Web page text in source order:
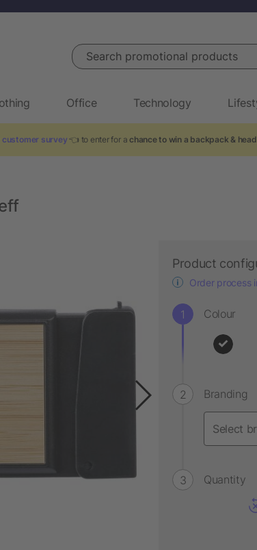
Search promotional products
Office Technology
customer survey 👈 to enter for achance to win a backpack &
Product
Order process
Colour
Branding
Quantity